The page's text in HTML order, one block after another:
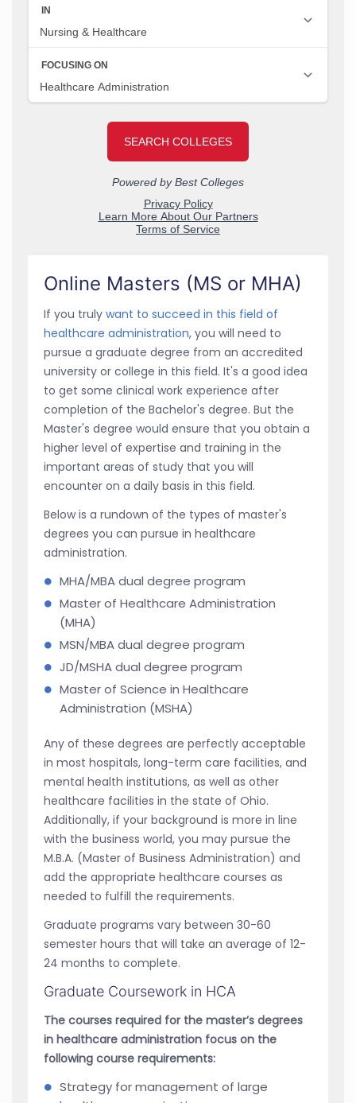
Online Masters (MS or MHA)
If you truly want to succeed in this field of
healthcare administration, you will need to
pursue a graduate degree from an accredited
university or college in this field. It's a good idea
to get some clinical work experience after
completion of the Bachelor's degree. But the
Master's degree would ensure that you obtain a
higher level of expertise and training in the
important areas of study that you will
encounter on a daily basis in this field.
Below is a rundown of the types of master's
degrees you can pursue in healthcare
administration.
MHA/MBA dual degree program
Master of Healthcare Administration
(MHA)
MSN/MBA dual degree program
JD/MSHA dual degree program
Master of Science in Healthcare
Administration (MSHA)
Any of these degrees are perfectly acceptable
in most hospitals, long-term care facilities, and
mental health institutions, as well as other
healthcare facilities in the state of Ohio.
Additionally, if your background is more in line
with the business world, you may pursue the
M.B.A. (Master of Business Administration) and
add the appropriate healthcare courses as
needed to fulfill the requirements.
Graduate programs vary between 30-60
semester hours that will take an average of 12-
24 months to complete.
Graduate Coursework in HCA
The courses required for the master’s degrees
in healthcare administration focus on the
following course requirements:
Strategy for management of large